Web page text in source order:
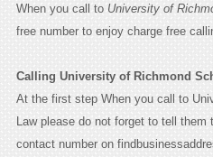
When you call to University of
free number to enjoy charge free
Calling University of Richmond
At the first step When you call to
Law please do not forget to tell them
contact number on